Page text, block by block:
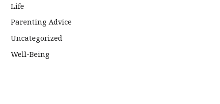
Life
Parenting Advice
Uncategorized
Well-Being